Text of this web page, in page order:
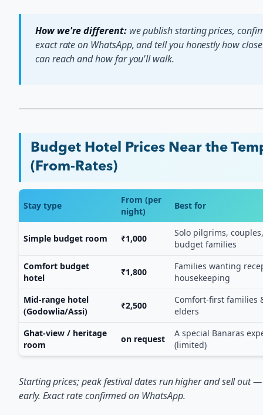
How we're different:we publish starting prices,
exact rate on WhatsApp, and tell you honestly how
can reach and how far you'll walk.
Budget Hotel Prices Near the
(From-Rates)
Stay type
From (per
night)
Best for
Simple budget room ₹1,000
Solo pilgrims, couples,
budget families
Comfort budget
hotel
₹1,800
Families wanting
housekeeping
Mid-range hotel
(Godowlia/Assi)
₹2,500
Comfort-first families
elders
Ghat-view / heritage
room
on request
A special Banaras
(limited)
Starting prices; peak festival dates run higher and sell out
early. Exact rate confirmed on WhatsApp.